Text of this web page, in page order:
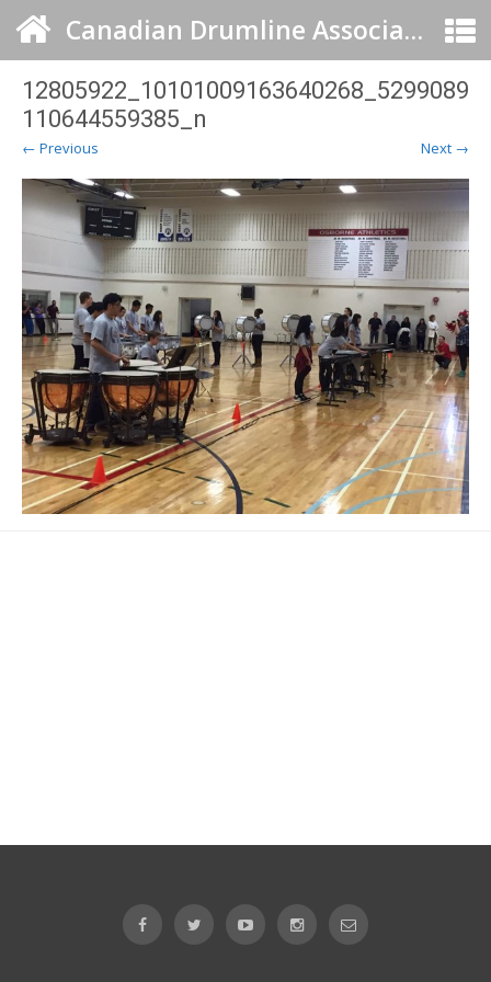
Canadian Drumline Association
12805922_10101009163640268_5299089
110644559385_n
← Previous Next →